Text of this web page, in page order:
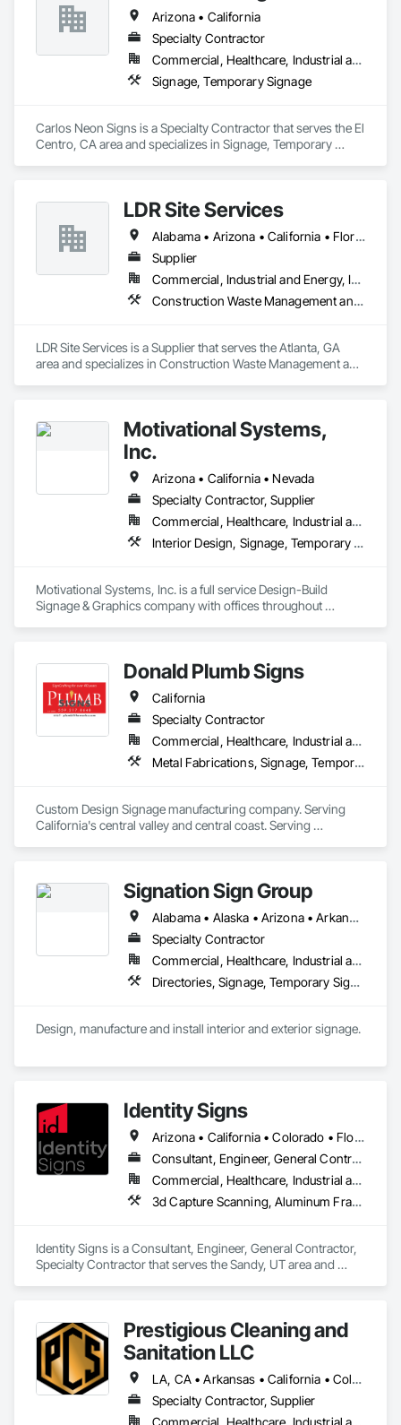
Arizona • California
Specialty Contractor
Commercial, Healthcare, Industrial and Energy, Institutional
Signage, Temporary Signage
Carlos Neon Signs is a Specialty Contractor that serves the El
Centro, CA area and specializes in Signage, Temporary
LDR Site Services
Alabama • Arizona • California • Florida • Georgia • Illinois • Maryland • Michigan • Mississippi • Missouri • Nevada • New Hampshire • New Mexico • North Carolina • Oklahoma • Pennsylvania • Rhode Island • South Carolina • Tennessee • Texas • Virginia • Washington
Supplier
Commercial, Industrial and Energy, Infrastructure, Institutional
Construction Waste Management and Disposal, Field Offices and Sheds, Lifts, Toilet Bath and Laundry Accessories
LDR Site Services is a Supplier that serves the Atlanta, GA
area and specializes in Construction Waste Management and
Motivational Systems,
Inc.
Arizona • California • Nevada
Specialty Contractor, Supplier
Commercial, Healthcare, Industrial and Energy, Infrastructure, Institutional, Residential
Interior Design, Signage, Temporary Signage
Motivational Systems, Inc. is a full service Design-Build
Signage & Graphics company with offices throughout
Donald Plumb Signs
California
Specialty Contractor
Commercial, Healthcare, Industrial and Energy, Residential
Metal Fabrications, Signage, Temporary Signage
Custom Design Signage manufacturing company. Serving
California's central valley and central coast. Serving
Signation Sign Group
Alabama • Alaska • Arizona • Arkansas • California • Colorado • Connecticut • Delaware • Florida • Georgia • Hawaii • Idaho • Illinois • Indiana • Iowa • Kansas • Kentucky • Louisiana • Maine • Maryland • Massachusetts • Michigan • Minnesota • Mississippi • Missouri • Montana • Nebraska • Nevada • New Hampshire • New Jersey • New Mexico • New York • North Carolina • North Dakota • Ohio • Oklahoma • Oregon • Pennsylvania • Rhode Island • South Carolina • South Dakota • Tennessee • Texas • Utah • Vermont • Virginia • Washington • West Virginia • Wisconsin • Wyoming
Specialty Contractor
Commercial, Healthcare, Industrial and Energy, Infrastructure, Institutional, Residential
Directories, Signage, Temporary Signage
Identity Signs
Arizona • California • Colorado • Florida • Idaho • Nevada • New Mexico • New York • North Carolina • Oregon • South Carolina • South Dakota • Texas • Utah • Washington • Wyoming
Consultant, Engineer, General Contractor, Specialty Contractor
Commercial, Healthcare, Industrial and Energy, Infrastructure, Institutional, Residential
3d Capture Scanning, Aluminum Framed Entrances and Storefronts, Civil Design and Engineering, Design and Engineering, Design Coordination Services, Interior Design, Signage, Structural Design and Engineering, Technology Design and Engineering, Temporary Construction Facilities and Identification, Temporary Signage, Visual Display Units
Identity Signs is a Consultant, Engineer, General Contractor,
Specialty Contractor that serves the Sandy, UT area and
Interior Design, Signage, Structural Design and Engineering,
Technology Design and Engineering, Temporary
Construction Facilities and Identification, Temporary
Signage, Visual Display Units.
Prestigious Cleaning and
Sanitation LLC
LA, CA • Arkansas • California • Colorado • Connecticut • Delaware • Florida • Georgia • Illinois • Indiana • Iowa • Kansas • Kentucky • Maryland • Michigan • Minnesota • Mississippi • Missouri • Nebraska • North Carolina • Ohio • Oklahoma • South Carolina • Tennessee • Texas • Virginia • Wisconsin
Specialty Contractor, Supplier
Commercial, Healthcare, Industrial and Energy, Infrastructure, Institutional, Residential